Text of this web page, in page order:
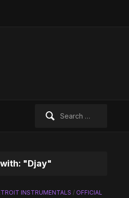
"Djay"
INSTRUMENTALS / OFFICIAL